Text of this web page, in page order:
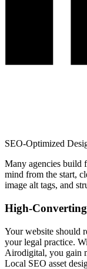
SEO-Optimized
Many agencies build
mind from the start,
image alt tags, and
High-
Your website should
your legal practice.
Airodigital, you gain
Local SEO asset